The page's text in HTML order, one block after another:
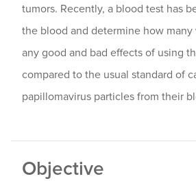
tumors. Recently, a blood test has
the blood and determine how
any good and bad effects of using
compared to the usual standard of
papillomavirus particles from their
Objective